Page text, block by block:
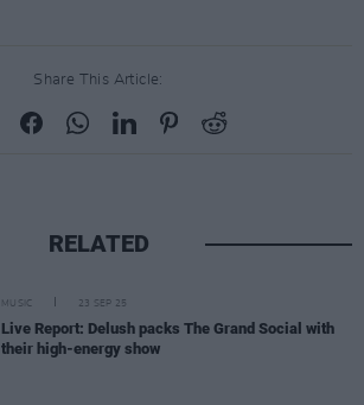
Share This Article:
RELATED
MUSIC 23 SEP 25
Live Report: Delush packs The Grand Social with
their high-energy show